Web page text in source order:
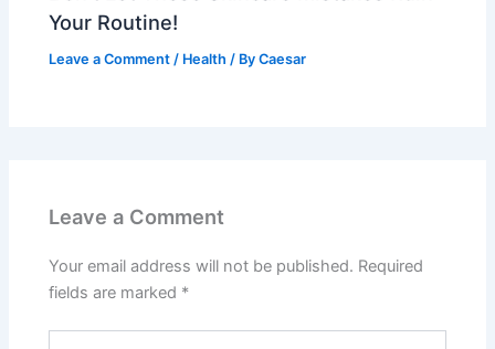
Your Routine!
Leave a Comment / Health / ByCaesar
Leave a Comment
Your email address will not be published. Required
fields are marked *